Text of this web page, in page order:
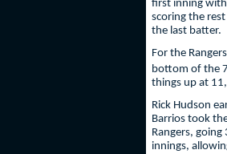
first inning with
scoring the
the last batter.
For the
bottom of the 7
things up at
Rick Hudson
Barrios took
Rangers,
innings,